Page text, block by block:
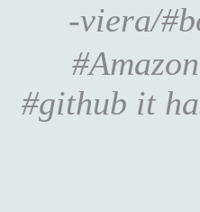
-viera/
#github it